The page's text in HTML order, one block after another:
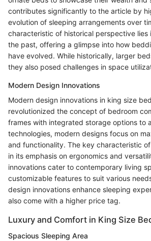
contributes significantly to the article by
evolution of sleeping arrangements over
characteristic of historical perspective lies
the past, offering a glimpse into how
have evolved. While historically, larger
they also posed challenges in space
Modern Design Innovations
Modern design innovations in king size
revolutionized the concept of bedroom
frames with integrated storage options to
technologies, modern designs focus on
and functionality. The key characteristic
in its emphasis on ergonomics and
innovations cater to contemporary living
customizable features to suit various
design innovations enhance sleeping
also come with a higher price tag.
Luxury and Comfort in King Size
Spacious Sleeping Area